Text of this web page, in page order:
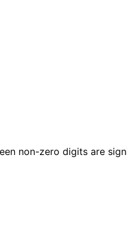
non-zero digits are